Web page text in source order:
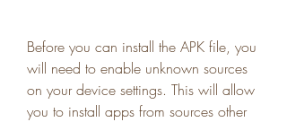
Before you can install the APK file, you
will need to enable unknown sources
on your device settings. This will allow
you to install apps from sources other